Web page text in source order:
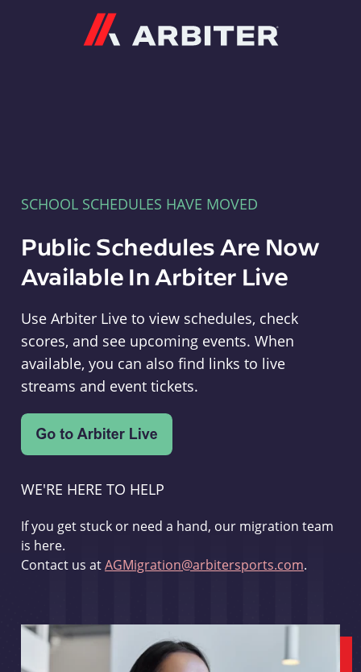
SCHOOL SCHEDULES HAVE MOVED
Public Schedules Are Now
Available In Arbiter Live
Use Arbiter Live to view schedules, check
scores, and see upcoming events. When
available, you can also find links to live
streams and event tickets.
WE'RE HERE TO HELP
If you get stuck or need a hand, our migration team
is here.
Contact us atAGMigration@arbitersports.com.